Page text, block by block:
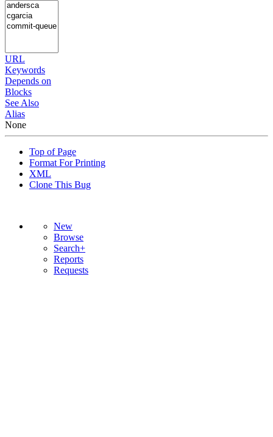
URL
Keywords
Depends on
Blocks
See Also
Alias
None
Top of Page
Format For Printing
XML
Clone This Bug
New
Browse
Search+
Reports
Requests